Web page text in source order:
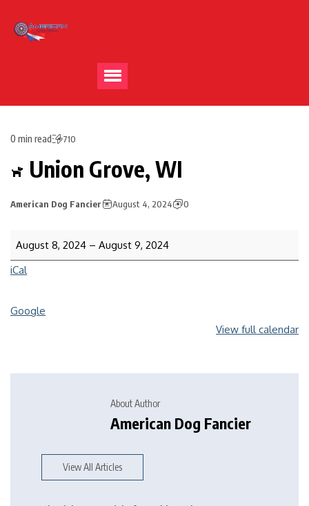
0 min read 710
Union Grove, WI
American Dog Fancier August 4, 2024 0
August 8, 2024 – August 9, 2024
iCal
Google
View full calendar
About Author
American Dog Fancier
View All Articles